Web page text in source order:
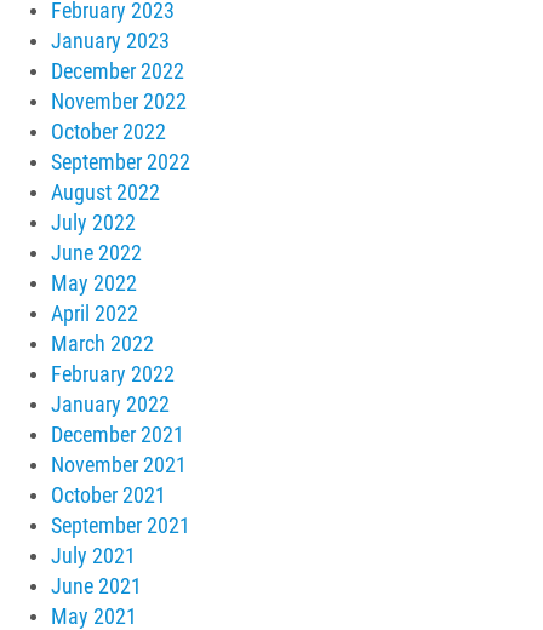
February 2023
January 2023
December 2022
November 2022
October 2022
September 2022
August 2022
July 2022
June 2022
May 2022
April 2022
March 2022
February 2022
January 2022
December 2021
November 2021
October 2021
September 2021
July 2021
June 2021
May 2021